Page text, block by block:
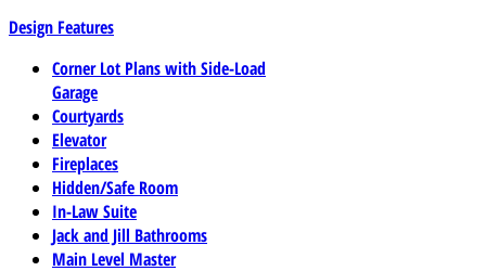
Design Features
Corner Lot Plans with Side-Load
Garage
Courtyards
Elevator
Fireplaces
Hidden/Safe Room
In-Law Suite
Jack and Jill Bathrooms
Main Level Master